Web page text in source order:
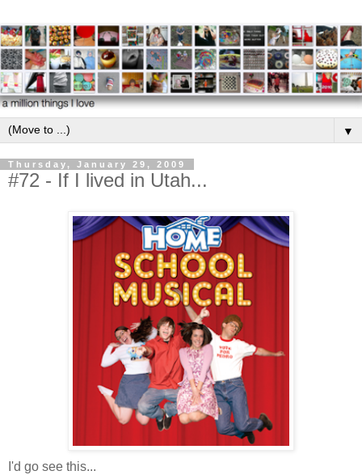
▼
Thursday, January 29, 2009
#72 - If I lived in Utah...
I'd go see this...